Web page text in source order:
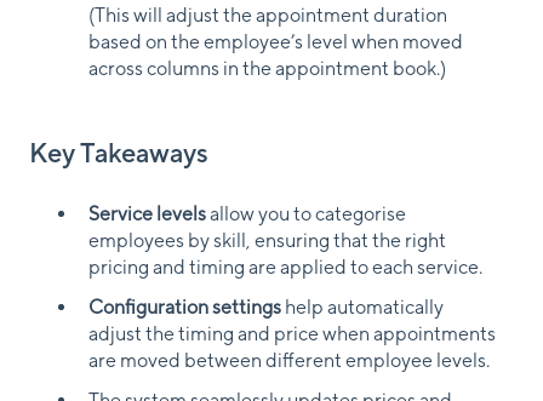
(This will adjust the appointment duration
based on the employee’s level when moved
across columns in the appointment book.)
Key Takeaways
Service levelsallow you to categorise
employees by skill, ensuring that the right
pricing and timing are applied to each service.
Configuration settings help automatically
adjust the timing and price when appointments
are moved between different employee levels.